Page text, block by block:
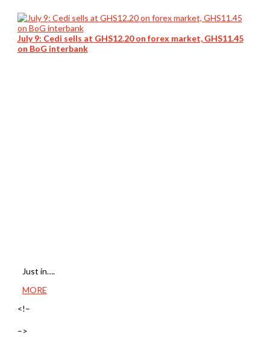
July 9: Cedi sells at GHS12.20 on forex market, GHS11.45
on BoG interbank
Just in….
MORE
<!–
–>